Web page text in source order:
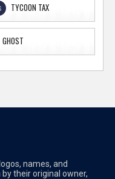
TYCOON TAX
GHOST
names, and
their original owner,